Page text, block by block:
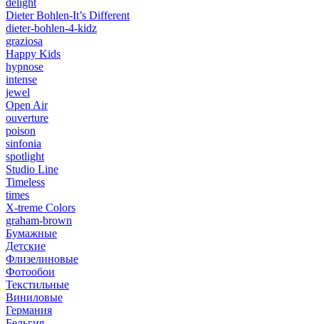
delight
Dieter Bohlen-It’s Different
dieter-bohlen-4-kidz
graziosa
Happy Kids
hypnose
intense
jewel
Open Air
ouverture
poison
sinfonia
spotlight
Studio Line
Timeless
times
X-treme Colors
graham-brown
Бумажные
Детские
Флизелиновые
Фотообои
Текстильные
Виниловые
Германия